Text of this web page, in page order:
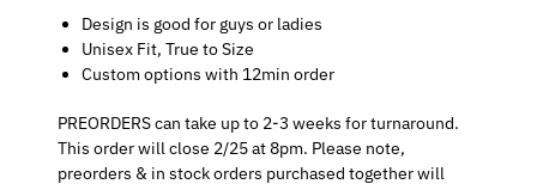
Design is good for guys or ladies
Unisex Fit, True to Size
Custom options with 12min order
PREORDERS can take up to 2-3 weeks for turnaround.
This order will close 2/25 at 8pm. Please note,
preorders & in stock orders purchased together will